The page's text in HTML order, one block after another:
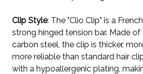
Clip Style: The "Clio Clip" is a
strong hinged tension bar. Made
carbon steel, the clip is thicker,
more reliable than standard hair
with a hypoallergenic plating,